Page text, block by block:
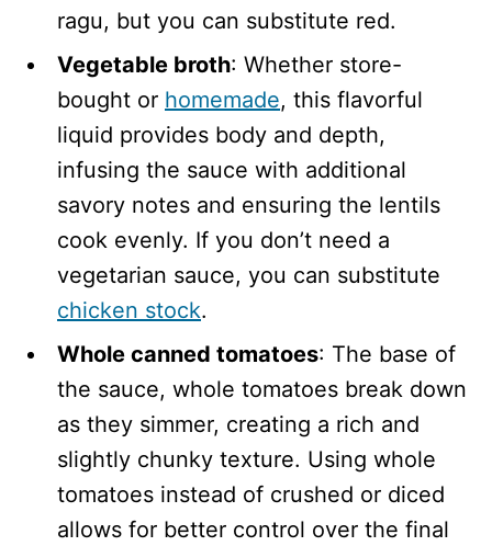
ragu, but you can substitute red.
Vegetable broth: Whether store-
bought or homemade, this flavorful
liquid provides body and depth,
infusing the sauce with additional
savory notes and ensuring the lentils
cook evenly. If you don’t need a
vegetarian sauce, you can substitute
chicken stock.
Whole canned tomatoes: The base of
the sauce, whole tomatoes break down
as they simmer, creating a rich and
slightly chunky texture. Using whole
tomatoes instead of crushed or diced
allows for better control over the final